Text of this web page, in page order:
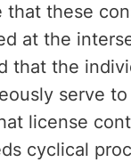
that these
at the
that the
serve
license
cyclical